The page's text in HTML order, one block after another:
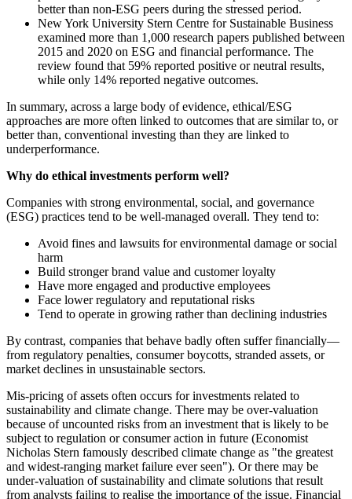
better than non-ESG peers during the stressed period.
New York University Stern Centre for Sustainable Business
examined more than 1,000 research papers published between
2015 and 2020 on ESG and financial performance. The
review found that 59% reported positive or neutral results,
while only 14% reported negative outcomes.
In summary, across a large body of evidence, ethical/ESG
approaches are more often linked to outcomes that are similar to, or
better than, conventional investing than they are linked to
underperformance.
Why do ethical investments perform well?
Companies with strong environmental, social, and governance
(ESG) practices tend to be well-managed overall. They tend to:
Avoid fines and lawsuits for environmental damage or social
harm
Build stronger brand value and customer loyalty
Have more engaged and productive employees
Face lower regulatory and reputational risks
Tend to operate in growing rather than declining industries
By contrast, companies that behave badly often suffer financially—
from regulatory penalties, consumer boycotts, stranded assets, or
market declines in unsustainable sectors.
Mis-pricing of assets often occurs for investments related to
sustainability and climate change. There may be over-valuation
because of uncounted risks from an investment that is likely to be
subject to regulation or consumer action in future (Economist
Nicholas Stern famously described climate change as "the greatest
and widest-ranging market failure ever seen"). Or there may be
under-valuation of sustainability and climate solutions that result
from analysts failing to realise the importance of the issue. Financial